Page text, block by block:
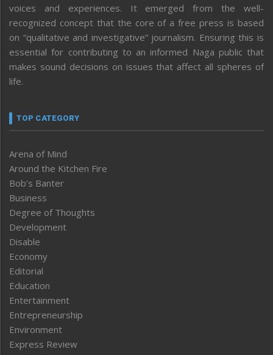
voices and experiences. It emerged from the well-
recognized concept that the core of a free press is based
on “qualitative and investigative” journalism. Ensuring this is
essential for contributing to an informed Naga public that
makes sound decisions on issues that affect all spheres of
life.
TOP CATEGORY
Arena of Mind
Around the Kitchen Fire
Bob’s Banter
Business
Degree of Thoughts
Development
Disable
Economy
Editorial
Education
Entertainment
Entrepreneurship
Environment
Express Review